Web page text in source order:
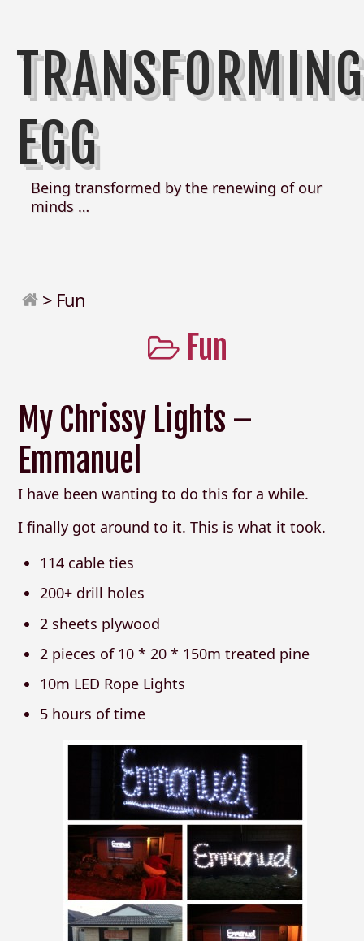
EGG
Being transformed by the renewing of our
minds …
> Fun
Fun
My Chrissy Lights –
Emmanuel
I have been wanting to do this for a while.
I finally got around to it. This is what it took.
114 cable ties
200+ drill holes
2 sheets plywood
2 pieces of 10 * 20 * 150m treated pine
10m LED Rope Lights
5 hours of time